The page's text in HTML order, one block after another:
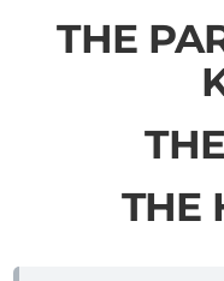
THE
THE